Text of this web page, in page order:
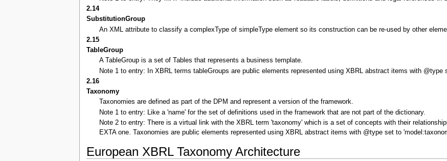
2.14
SubstitutionGroup
An XML attribute to classify a complexType of simpleType element so its construction can be re-used by other
2.15
TableGroup
A TableGroup is a set of Tables that represents a business template.
Note 1 to entry: In XBRL terms tableGroups are public elements represented using XBRL abstract items with @type
2.16
Taxonomy
Taxonomies are defined as part of the DPM and represent a version of the framework.
Note 1 to entry: Like a 'name' for the set of definitions used in the framework that are not part of the dictionary.
Note 2 to entry: There is a virtual link with the XBRL term 'taxonomy' which is a set of concepts with their
EXTA one. Taxonomies are public elements represented using XBRL abstract items with @type set to
European XBRL Taxonomy Architecture